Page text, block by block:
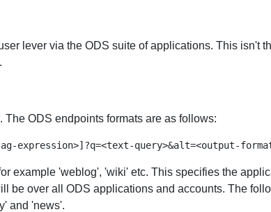
lever via the ODS suite of applications. This isn't
ODS endpoints formats are as follows:
example 'weblog', 'wiki' etc. This specifies the
be over all ODS applications and accounts. The
and 'news'.